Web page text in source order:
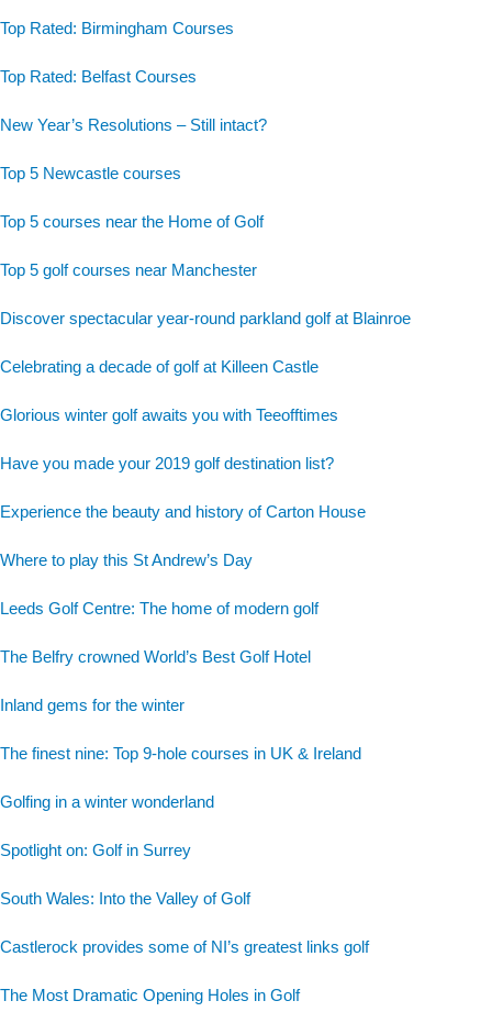
Top Rated: Birmingham Courses
Top Rated: Belfast Courses
New Year’s Resolutions – Still intact?
Top 5 Newcastle courses
Top 5 courses near the Home of Golf
Top 5 golf courses near Manchester
Discover spectacular year-round parkland golf at Blainroe
Celebrating a decade of golf at Killeen Castle
Glorious winter golf awaits you with Teeofftimes
Have you made your 2019 golf destination list?
Experience the beauty and history of Carton House
Where to play this St Andrew’s Day
Leeds Golf Centre: The home of modern golf
The Belfry crowned World’s Best Golf Hotel
Inland gems for the winter
The finest nine: Top 9-hole courses in UK & Ireland
Golfing in a winter wonderland
Spotlight on: Golf in Surrey
South Wales: Into the Valley of Golf
Castlerock provides some of NI’s greatest links golf
The Most Dramatic Opening Holes in Golf